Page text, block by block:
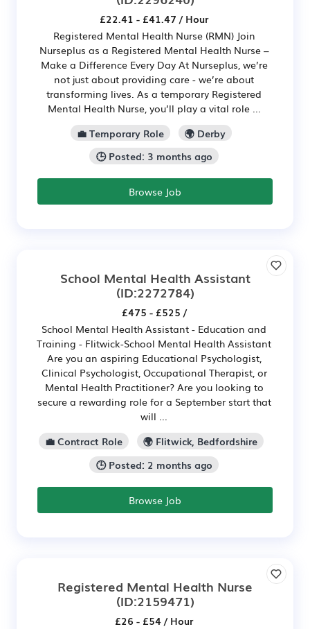
£22.41 - £41.47 / Hour
Registered Mental Health Nurse (RMN) Join
Nurseplus as a Registered Mental Health Nurse –
Make a Difference Every Day At Nurseplus, we’re
not just about providing care - we’re about
transforming lives. As a temporary Registered
Mental Health Nurse, you’ll play a vital role ...
💼 Temporary Role
🌍 Derby
🕒 Posted: 3 months ago
Browse Job
School Mental Health Assistant
(ID:2272784)
£475 - £525 /
School Mental Health Assistant - Education and
Training - Flitwick-School Mental Health Assistant
Are you an aspiring Educational Psychologist,
Clinical Psychologist, Occupational Therapist, or
Mental Health Practitioner? Are you looking to
secure a rewarding role for a September start that
will ...
💼 Contract Role
🌍 Flitwick, Bedfordshire
🕒 Posted: 2 months ago
Browse Job
Registered Mental Health Nurse
(ID:2159471)
£26 - £54 / Hour